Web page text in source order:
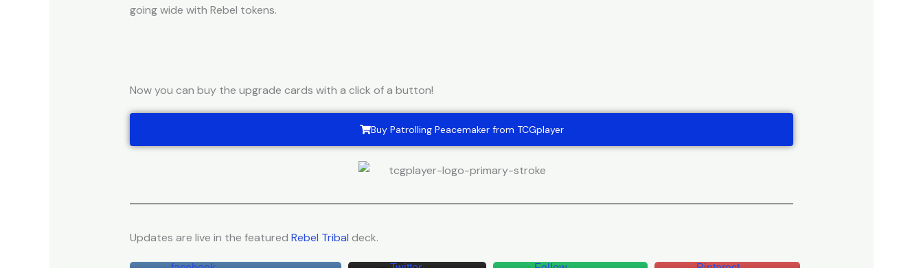
going wide with Rebel tokens.
Now you can buy the upgrade cards with a click of a button!
Buy Patrolling Peacemaker from TCGplayer
Updates are live in the featured Rebel Tribal deck.